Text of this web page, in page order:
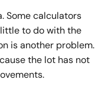
Some calculators
to do with the
is another problem.
the lot has not